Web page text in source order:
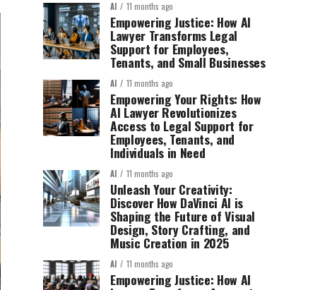
AI 11 months ago
Empowering Justice: How AI
Lawyer Transforms Legal
Support for Employees,
Tenants, and Small Businesses
AI 11 months ago
Empowering Your Rights: How
AI Lawyer Revolutionizes
Access to Legal Support for
Employees, Tenants, and
Individuals in Need
AI 11 months ago
Unleash Your Creativity:
Discover How DaVinci AI is
Shaping the Future of Visual
Design, Story Crafting, and
Music Creation in 2025
AI 11 months ago
Empowering Justice: How AI